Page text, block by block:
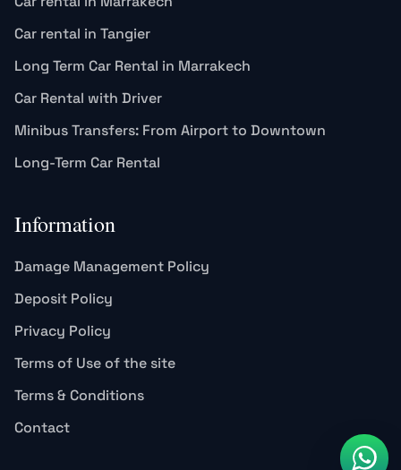
Car rental in Tangier
Long Term Car Rental in Marrakech
Car Rental with Driver
Minibus Transfers: From Airport to Downtown
Long-Term Car Rental
Information
Damage Management Policy
Deposit Policy
Privacy Policy
Terms of Use of the site
Terms & Conditions
Contact